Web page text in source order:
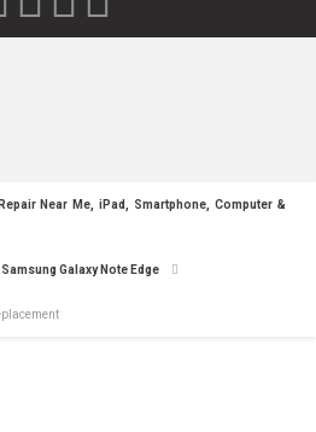
Near Me, iPad, Smartphone, Computer &
Samsung Galaxy Note Edge